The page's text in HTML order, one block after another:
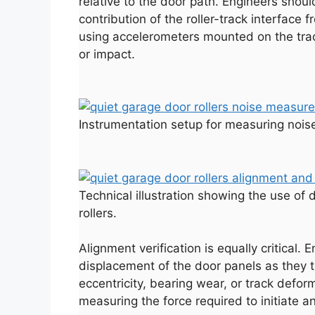
contribution of the roller-track interface
using accelerometers mounted on the
or impact.
Instrumentation setup for measuring
Technical illustration showing the use of
rollers.
Alignment verification is equally critical.
displacement of the door panels as
eccentricity, bearing wear, or track
measuring the force required to initiate